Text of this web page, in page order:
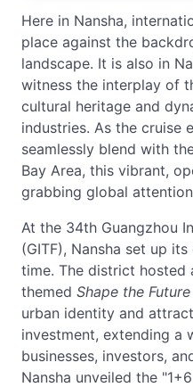
Here in Nansha,
place against the
landscape. It is also in
witness the interplay of
cultural heritage and
industries. As the cruise
seamlessly blend with
Bay Area, this vibrant,
grabbing global
At the 34th Guangzhou
(GITF), Nansha set up
time. The district hosted
themed Shape the
urban identity and
investment, extending a
businesses, investors,
Nansha unveiled the